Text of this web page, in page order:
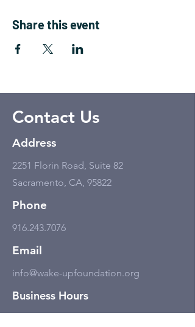
Share this event
Contact Us
Address
2251 Florin Road, Suite 82
Sacramento, CA, 95822
Phone
916.243.7076
Email
info@wake-upfoundation.org
Business Hours